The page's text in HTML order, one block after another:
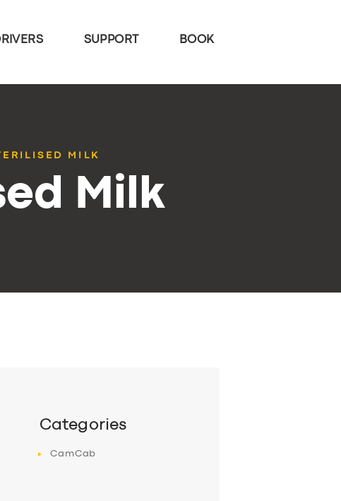
SUPPORT BOOK
MILK
Milk
Categories
CamCab